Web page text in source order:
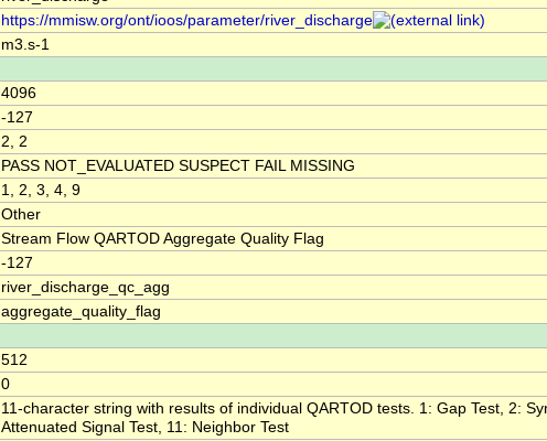
https://mmisw.org/ont/ioos/parameter/river_discharge
m3.s-1
4096
-127
2, 2
PASS NOT_EVALUATED SUSPECT FAIL MISSING
1, 2, 3, 4, 9
Other
Stream Flow QARTOD Aggregate Quality Flag
-127
river_discharge_qc_agg
aggregate_quality_flag
512
0
11-character string with results of individual QARTOD tests. 1: Gap Test, 2:
Attenuated Signal Test, 11: Neighbor Test